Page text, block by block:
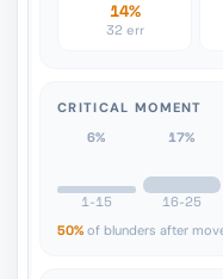
14%
32 err
CRITICAL MOMENT
6%
1-15
17%
16-25
50% of blunders after